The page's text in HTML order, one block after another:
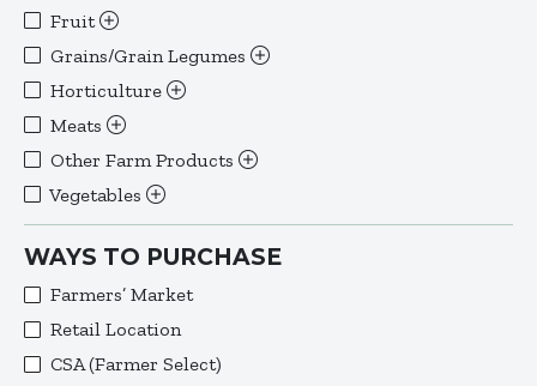
Fruit
Grains/Grain Legumes
Horticulture
Meats
Other Farm Products
Vegetables
WAYS TO PURCHASE
Farmers’ Market
Retail Location
CSA (Farmer Select)